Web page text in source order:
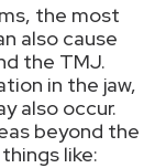
the most
also cause
the TMJ.
in the jaw,
also occur.
beyond the
like: